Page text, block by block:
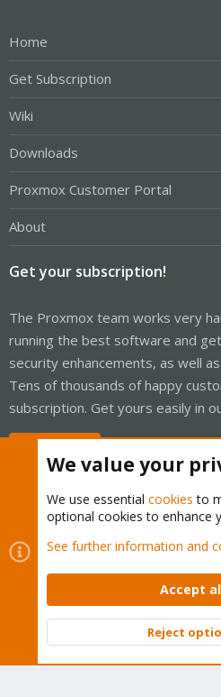
Home
Get Subscription
Wiki
Downloads
Proxmox Customer Portal
About
Get your subscription!
The Proxmox team works very
running the best software and
security enhancements, as well
Tens of thousands of happy
subscription. Get yours easily in
Cookies
Proxmox Support
Contact us
Terms and rules
Community platform by XenForo ©
We value your
We use essential cookies to
optional cookies to enhance
See further information and
Accept
Reject